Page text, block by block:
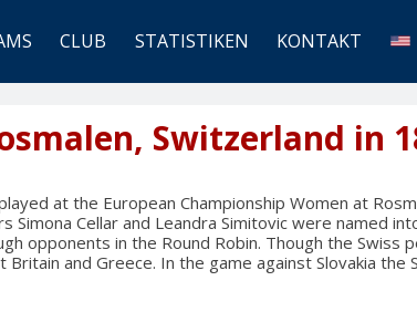
CLUB STATISTIKEN KONTAKT
Switzerland in
at the European Championship Women at
Simona Cellar and Leandra Simitovic were named
opponents in the Round Robin. Though the Swiss
Britain and Greece. In the game against Slovakia the